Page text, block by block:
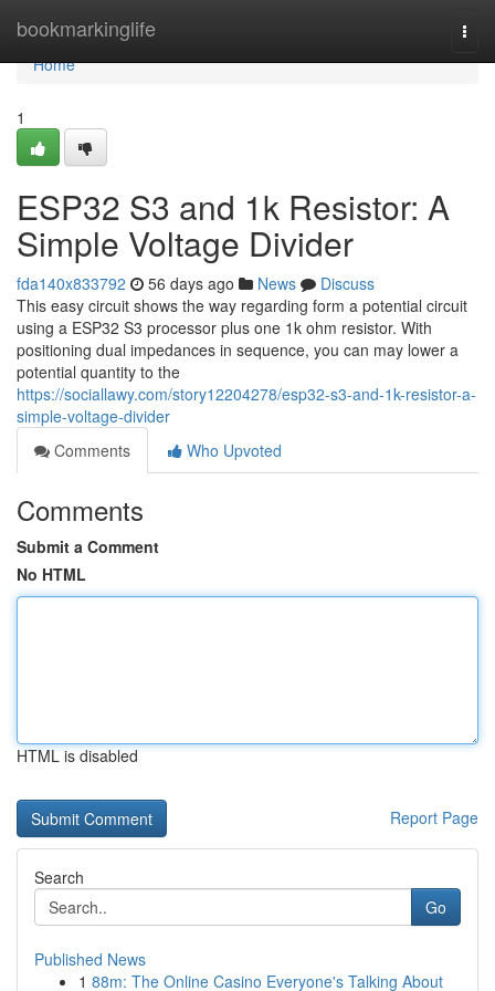
bookmarkinglife
Home
Home
1
ESP32 S3 and 1k Resistor: A
Simple Voltage Divider
fda140x833792 56 days ago News
Discuss
This easy circuit shows the way regarding form a potential circuit
using a ESP32 S3 processor plus one 1k ohm resistor. With
positioning dual impedances in sequence, you can may lower a
potential quantity to the
https://sociallawy.com/story12204278/esp32-s3-and-1k-resistor-a-
simple-voltage-divider
Comments
Who Upvoted
Comments
Submit a Comment
No HTML
HTML is disabled
Report Page
Search
Go
Published News
1 88m: The Online Casino Everyone's Talking About